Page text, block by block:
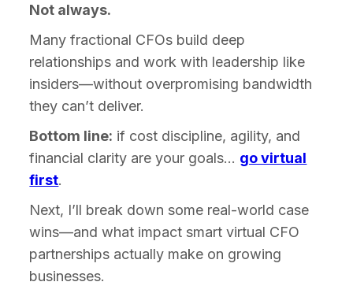
Not always.
Many fractional CFOs build deep
relationships and work with leadership like
insiders—without overpromising bandwidth
they can’t deliver.
Bottom line: if cost discipline, agility, and
financial clarity are your goals... go virtual
first.
Next, I’ll break down some real-world case
wins—and what impact smart virtual CFO
partnerships actually make on growing
businesses.